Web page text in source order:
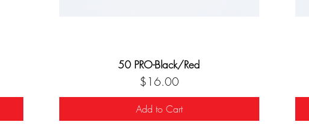
50 PRO-Black/Red
Price
$16.00
Add to Cart